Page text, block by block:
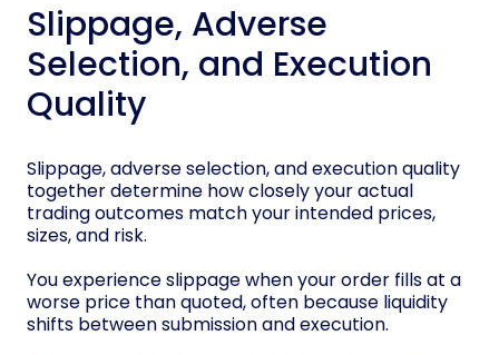
Slippage, Adverse
Selection, and Execution
Quality
Slippage, adverse selection, and execution quality
together determine how closely your actual
trading outcomes match your intended prices,
sizes, and risk.
You experience slippage when your order fills at a
worse price than quoted, often because liquidity
shifts between submission and execution.